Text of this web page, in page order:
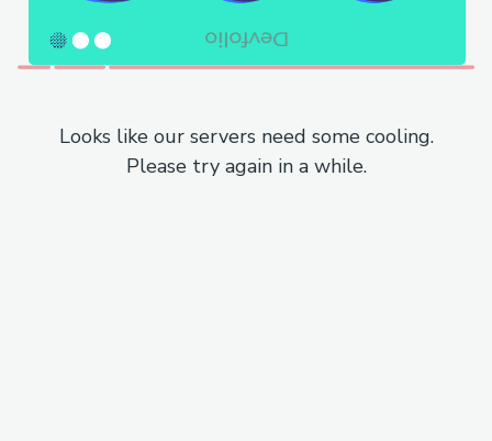
Looks like our servers need some cooling.
Please try again in a while.